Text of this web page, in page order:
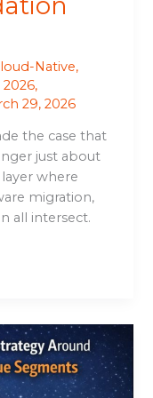
Native,
,
29, 2026
the case that
just about
where
migration,
all intersect.